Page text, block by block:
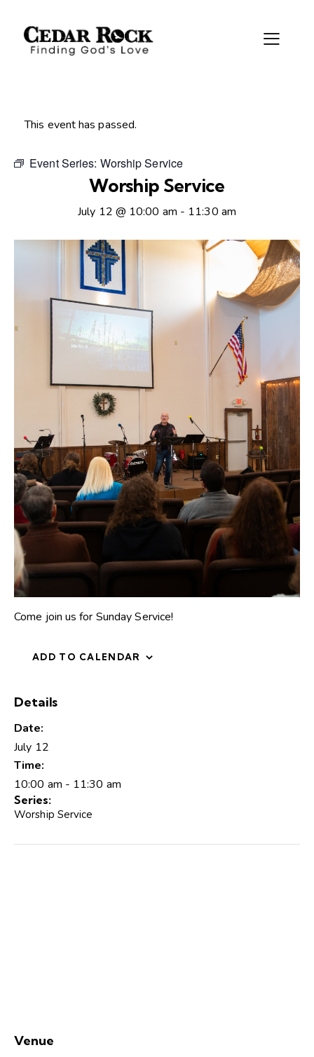
This event has passed.
Event Series: Worship Service
Worship Service
July 12 @ 10:00 am - 11:30 am
Come join us for Sunday Service!
ADD TO CALENDAR
Details
Date:
July 12
Time:
10:00 am - 11:30 am
Series:
Worship Service
Venue